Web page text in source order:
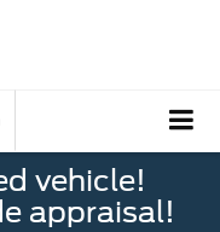
vehicle!
appraisal!